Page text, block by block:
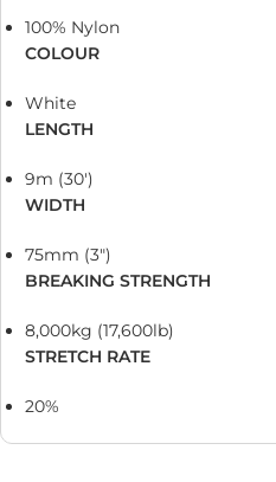
100% Nylon
COLOUR
White
LENGTH
9m (30′)
WIDTH
75mm (3″)
BREAKING STRENGTH
8,000kg (17,600lb)
STRETCH RATE
20%